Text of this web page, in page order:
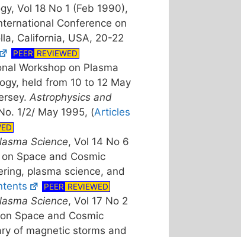
Vol 18 No 1 (Feb 1990),
Conference on
California, USA, 20-22
PEER REVIEWED
Workshop on Plasma
held from 10 to 12 May
Astrophysics and
1/2/ May 1995, (Articles
Science, Vol 14 No 6
Space and Cosmic
plasma science, and
PEER REVIEWED
Science, Vol 17 No 2
Space and Cosmic
of magnetic storms and